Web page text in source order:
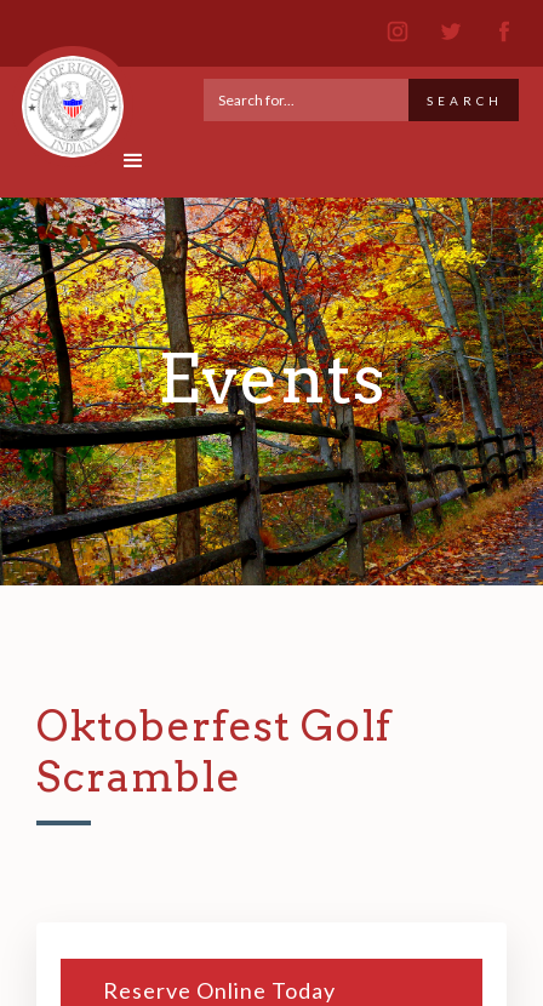
Events
Oktoberfest Golf
Scramble
Reserve Online Today